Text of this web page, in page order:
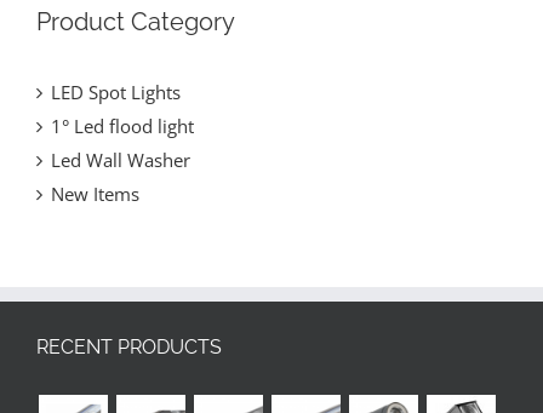
Product Category
LED Spot Lights
1° Led flood light
Led Wall Washer
New Items
RECENT PRODUCTS